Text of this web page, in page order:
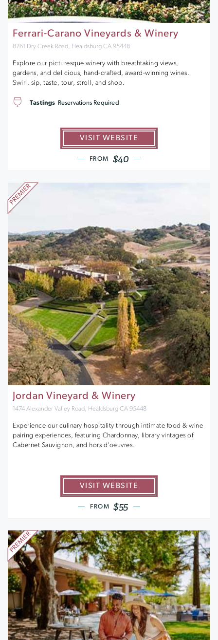
Ferrari-Carano Vineyards & Winery
8761 Dry Creek Road, Healdsburg CA 95448
Explore our picturesque winery with breathtaking views,
gardens, and delicious, hand-crafted, award-winning wines.
Swirl, sip, taste, tour, stroll, and shop.
VISIT WEBSITE
FROM $40
Tastings Reservations Required
Jordan Vineyard & Winery
1474 Alexander Valley Road, Healdsburg CA 95448
Experience our culinary hospitality through intimate food & wine
pairing experiences, featuring Chardonnay, library vintages of
Cabernet Sauvignon, and hors d’oeuvres.
VISIT WEBSITE
FROM $55